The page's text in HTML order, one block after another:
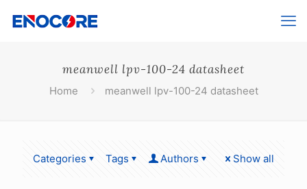
meanwell lpv-100-24 datasheet
Home meanwell lpv-100-24 datasheet
Categories Tags Authors Show all